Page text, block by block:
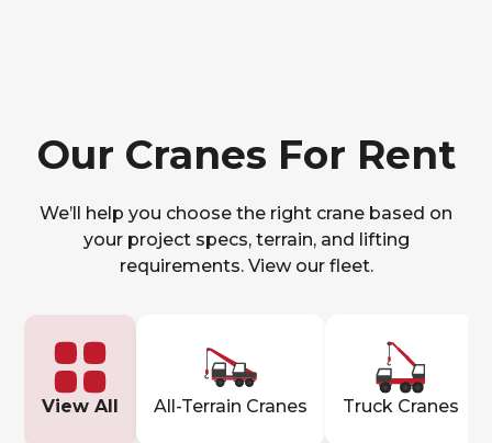
Our Cranes For Rent
We’ll help you choose the right crane based on
your project specs, terrain, and lifting
requirements. View our fleet.
View All All-Terrain Cranes Truck Cranes